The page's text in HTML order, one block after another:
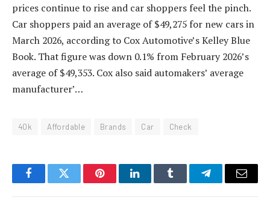
prices continue to rise and car shoppers feel the pinch.
Car shoppers paid an average of $49,275 for new cars in
March 2026, according to Cox Automotive’s Kelley Blue
Book. That figure was down 0.1% from February 2026’s
average of $49,353. Cox also said automakers’ average
manufacturer’…
40k Affordable Brands Car Check
FacebookTwitter PinterestLinkedInTumblr TelegramEmail